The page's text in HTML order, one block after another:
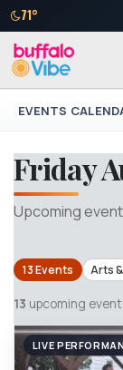
71°
EVENTS
Friday
Upcoming
13 Events Arts
13 upcoming
LIVE